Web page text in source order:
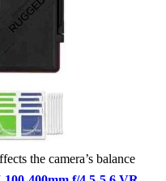
the camera’s balance